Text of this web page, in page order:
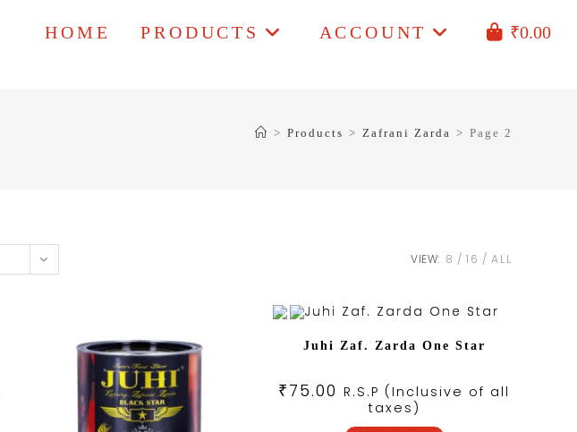
HOME PRODUCTS ACCOUNT ₹0.00
> Products > Zafrani Zarda > Page 2
VIEW: 8 16 ALL
Juhi Zaf. Zarda One Star
₹75.00 R.S.P (Inclusive of all
taxes)